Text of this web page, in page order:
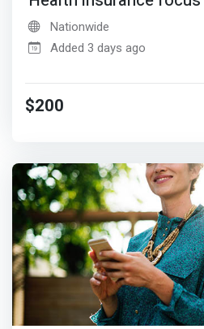
Nationwide
Added 3 days ago
$200